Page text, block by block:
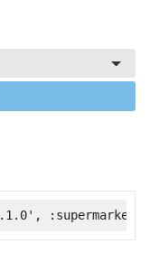
:supermarket